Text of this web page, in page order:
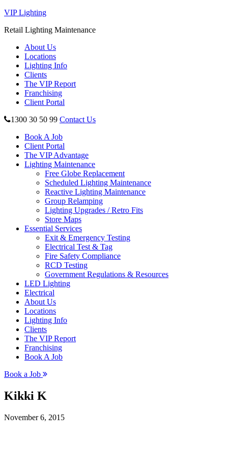
VIP Lighting
Retail Lighting Maintenance
About Us
Locations
Lighting Info
Clients
The VIP Report
Franchising
Client Portal
1300 30 50 99 Contact Us
Book A Job
Client Portal
The VIP Advantage
Lighting Maintenance
Free Globe Replacement
Scheduled Lighting Maintenance
Reactive Lighting Maintenance
Group Relamping
Lighting Upgrades / Retro Fits
Store Maps
Essential Services
Exit & Emergency Testing
Electrical Test & Tag
Fire Safety Compliance
RCD Testing
Government Regulations & Resources
LED Lighting
Electrical
About Us
Locations
Lighting Info
Clients
The VIP Report
Franchising
Book A Job
Book a Job
Kikki K
November 6, 2015